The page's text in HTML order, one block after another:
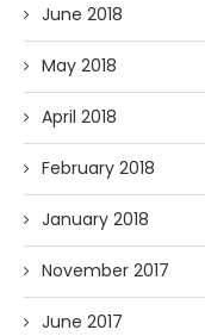
June 2018
May 2018
April 2018
February 2018
January 2018
November 2017
June 2017